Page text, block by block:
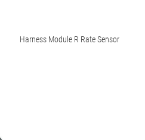
Harness Module R Rate Sensor